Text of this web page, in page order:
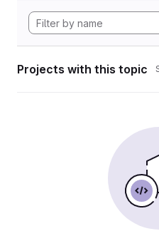
Projects with this topic